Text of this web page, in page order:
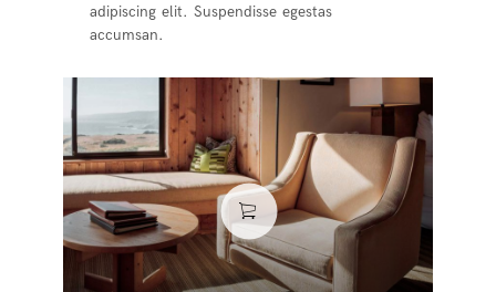
adipiscing elit. Suspendisse egestas
accumsan.